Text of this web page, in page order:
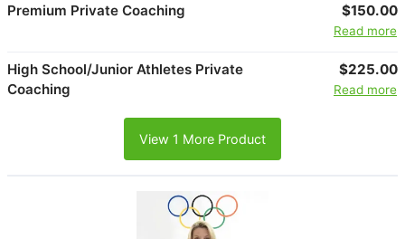
Premium Private Coaching $150.00
Read more
High School/Junior Athletes Private
Coaching
$225.00
Read more
View 1 More Product